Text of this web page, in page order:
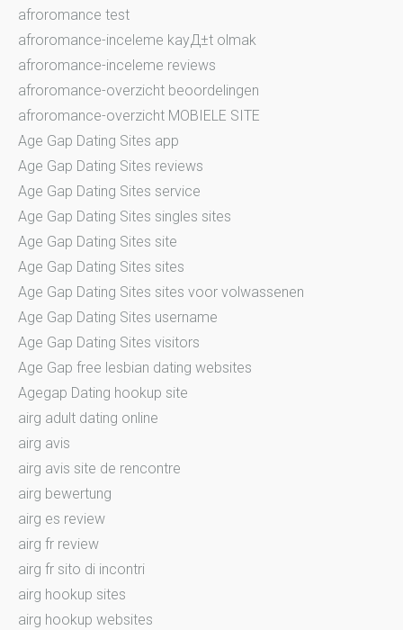
afroromance test
afroromance-inceleme kayД±t olmak
afroromance-inceleme reviews
afroromance-overzicht beoordelingen
afroromance-overzicht MOBIELE SITE
Age Gap Dating Sites app
Age Gap Dating Sites reviews
Age Gap Dating Sites service
Age Gap Dating Sites singles sites
Age Gap Dating Sites site
Age Gap Dating Sites sites
Age Gap Dating Sites sites voor volwassenen
Age Gap Dating Sites username
Age Gap Dating Sites visitors
Age Gap free lesbian dating websites
Agegap Dating hookup site
airg adult dating online
airg avis
airg avis site de rencontre
airg bewertung
airg es review
airg fr review
airg fr sito di incontri
airg hookup sites
airg hookup websites